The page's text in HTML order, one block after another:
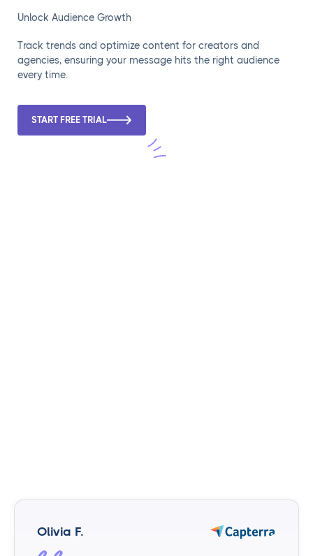
Unlock Audience Growth
Track trends and optimize content for creators and
agencies, ensuring your message hits the right audience
every time.
START FREE TRIAL
Olivia F.